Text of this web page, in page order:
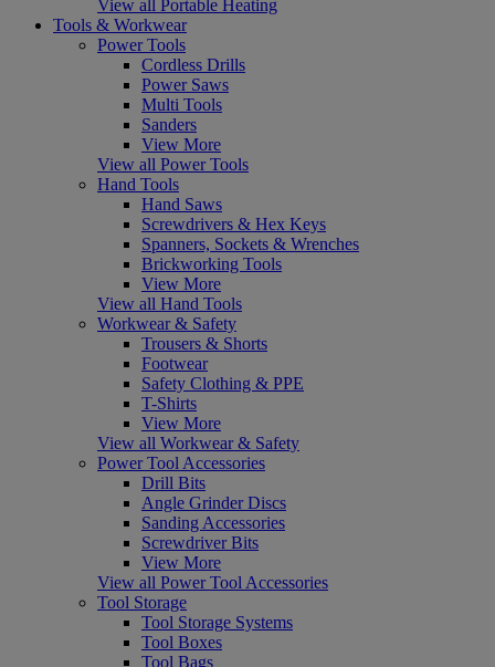
View all Portable Heating
Tools & Workwear
Power Tools
Cordless Drills
Power Saws
Multi Tools
Sanders
View More
View all Power Tools
Hand Tools
Hand Saws
Screwdrivers & Hex Keys
Spanners, Sockets & Wrenches
Brickworking Tools
View More
View all Hand Tools
Workwear & Safety
Trousers & Shorts
Footwear
Safety Clothing & PPE
T-Shirts
View More
View all Workwear & Safety
Power Tool Accessories
Drill Bits
Angle Grinder Discs
Sanding Accessories
Screwdriver Bits
View More
View all Power Tool Accessories
Tool Storage
Tool Storage Systems
Tool Boxes
Tool Bags